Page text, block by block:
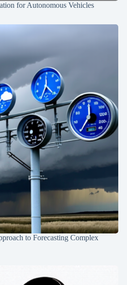
for Autonomous Vehicles
to Forecasting Complex